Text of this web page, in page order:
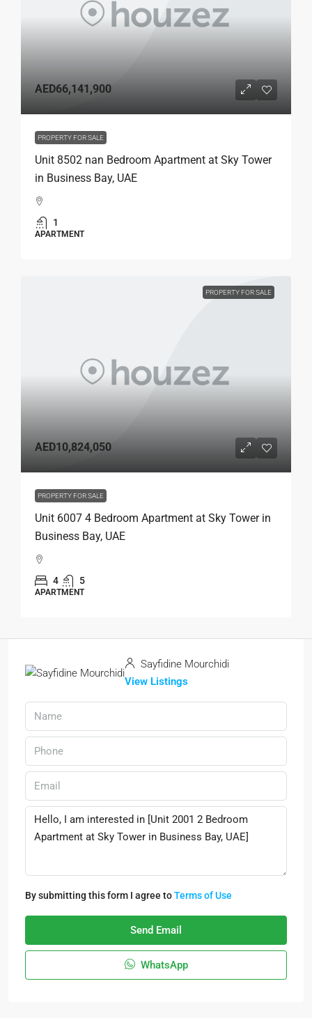
AED66,141,900
PROPERTY FOR SALE
Unit 8502 nan Bedroom Apartment at Sky Tower
in Business Bay, UAE
1
APARTMENT
PROPERTY FOR SALE
AED10,824,050
PROPERTY FOR SALE
Unit 6007 4 Bedroom Apartment at Sky Tower in
Business Bay, UAE
4 5
APARTMENT
Sayfidine Mourchidi
View Listings
By submitting this form I agree toTerms of Use
Send Email
WhatsApp